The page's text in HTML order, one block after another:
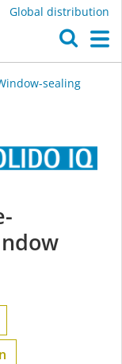
Global distribution
sealing